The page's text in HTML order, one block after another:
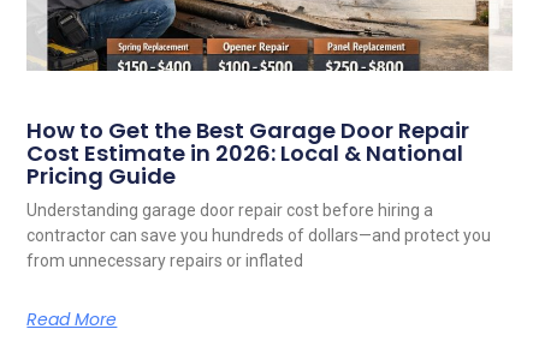
How to Get the Best Garage Door Repair
Cost Estimate in 2026: Local & National
Pricing Guide
Understanding garage door repair cost before hiring a
contractor can save you hundreds of dollars—and protect you
from unnecessary repairs or inflated
Read More